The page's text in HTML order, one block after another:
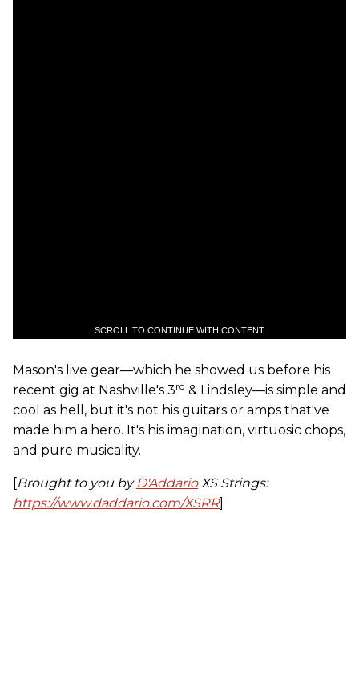
SCROLL TO CONTINUE WITH CONTENT
Mason's live gear—which he showed us before his
recent gig at Nashville's 3rd & Lindsley—is simple and
cool as hell, but it's not his guitars or amps that've
made him a hero. It's his imagination, virtuosic chops,
and pure musicality.
Brought to you by D'AddarioXS Strings:
https://www.daddario.com/XSRR]